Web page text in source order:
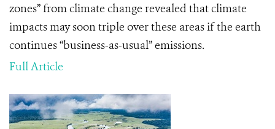
zones” from climate change revealed that climate
impacts may soon triple over these areas if the earth
continues “business-as-usual” emissions.
Full Article